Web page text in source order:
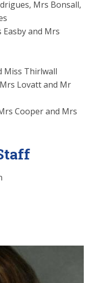
Mrs Bonsall,
and Mrs
Thirlwall
Lovatt and Mr
Cooper and Mrs